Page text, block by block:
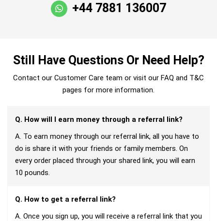
+44 7881 136007
Still Have Questions Or Need Help?
Contact our Customer Care team or visit our FAQ and T&C
pages for more information.
Q. How will I earn money through a referral link?
A. To earn money through our referral link, all you have to
do is share it with your friends or family members. On
every order placed through your shared link, you will earn
10 pounds.
Q. How to get a referral link?
A. Once you sign up, you will receive a referral link that you